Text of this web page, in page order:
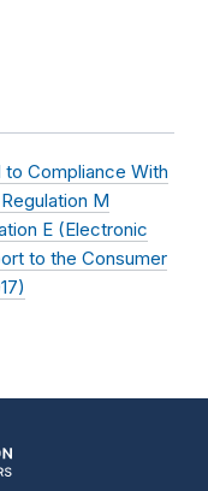
Compliance With
M
E (Electronic
to the Consumer